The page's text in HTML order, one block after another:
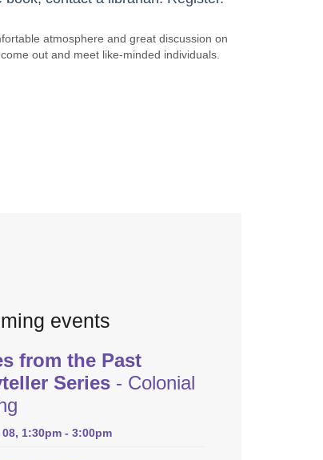
atmosphere and great discussion on
out and meet like-minded individuals.
events
from the Past
Series - Colonial
1:30pm - 3:00pm